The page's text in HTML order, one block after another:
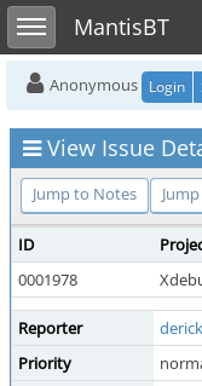
Toggle sidebarMantisBT
Anonymous Login
View Issue
Jump to Notes
ID
0001978
Reporter derick
Priority